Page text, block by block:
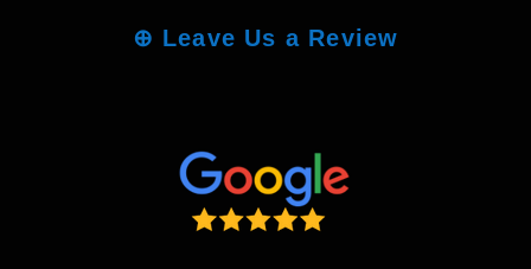
⊕ Leave Us a Review